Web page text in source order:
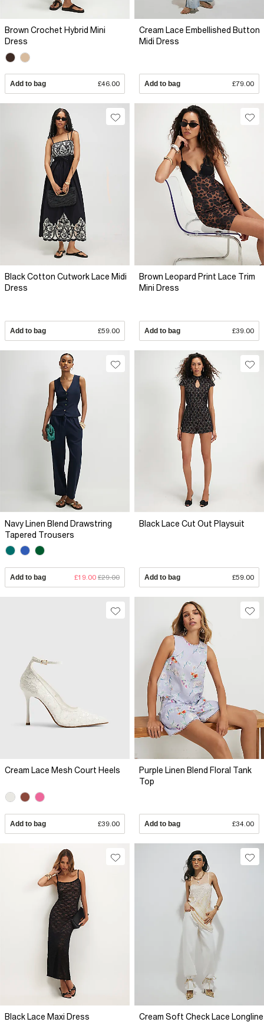
Brown Crochet Hybrid Mini
Dress
Add to bag £46.00
Cream Lace Embellished Button
Midi Dress
Add to bag £79.00
Black Cotton Cutwork Lace Midi
Dress
Add to bag £59.00
Brown Leopard Print Lace Trim
Mini Dress
Add to bag £39.00
Navy Linen Blend Drawstring
Tapered Trousers
Add to bag £19.00 £29.00
Black Lace Cut Out Playsuit
Add to bag £59.00
Cream Lace Mesh Court Heels
Add to bag £39.00
Purple Linen Blend Floral Tank
Top
Add to bag £34.00
Black Lace Maxi Dress Cream Soft Check Lace Longline